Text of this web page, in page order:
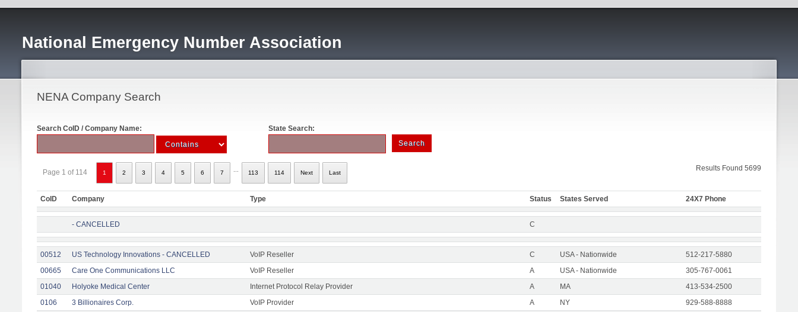
National Emergency Number Association
NENA Company Search
Search CoID / Company Name: State Search:
Results Found 5699
Page 1 of 114 1 2 3 4 5 6 7 113 114 Next Last
CoID Company Type Status States Served 24X7 Phone
- CANCELLED C
00512 US Technology Innovations - CANCELLED VoIP Reseller C USA - Nationwide
512-217-5880
00665
Care One Communications LLC VoIP Reseller A USA - Nationwide
305-767-0061
01040
Holyoke Medical Center Internet Protocol Relay Provider A MA
413-534-2500
0106
3 Billionaires Corp. VoIP Provider A NY
929-588-8888